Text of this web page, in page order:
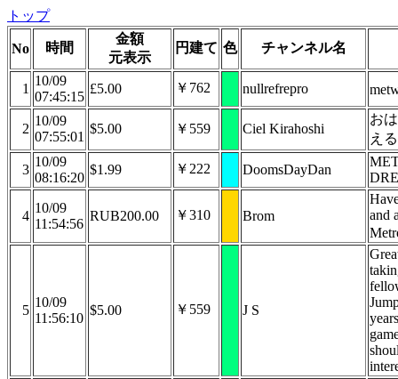
トップ
No 時間
金額
元表示
円建て 色 チャンネル名
1
10/09
07:45:15
£5.00 ￥762 nullrefrepro
2
10/09
07:55:01
$5.00 ￥559 Ciel Kirahoshi
お
え
3
10/09
08:16:20
$1.99 ￥222 DoomsDayDan
4
10/09
11:54:56
RUB200.00 ￥310 Brom
and
5
10/09
11:56:10
$5.00 ￥559 J S